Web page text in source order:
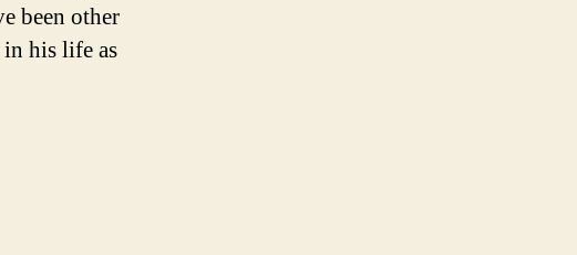
been other
his life as